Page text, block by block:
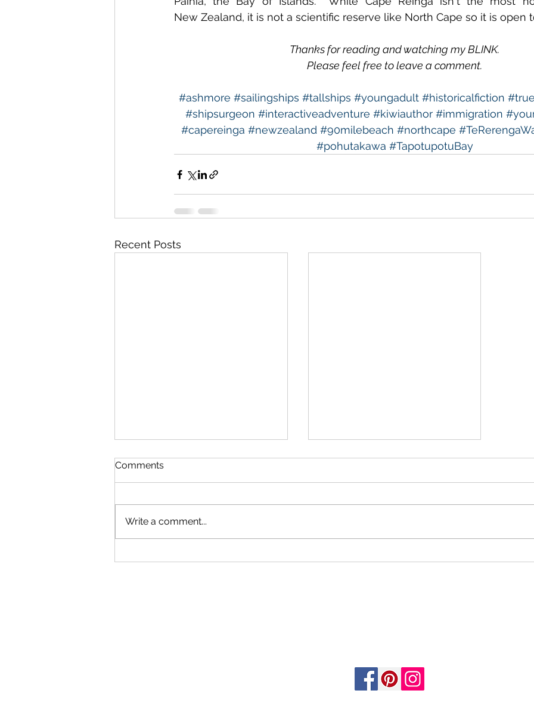
New Zealand, it is not a scientific reserve like North Cape so it is open
Thanks for reading and watching my BLINK.
Please feel free to leave a comment.
#ashmore #sailingships #tallships #youngadult #historicalfiction
#shipsurgeon #interactiveadventure #kiwiauthor #immigration
#capereinga #newzealand #90milebeach #northcape
#pohutakawa #TapotupotuBay
Recent Posts
Comments
Write a comment...